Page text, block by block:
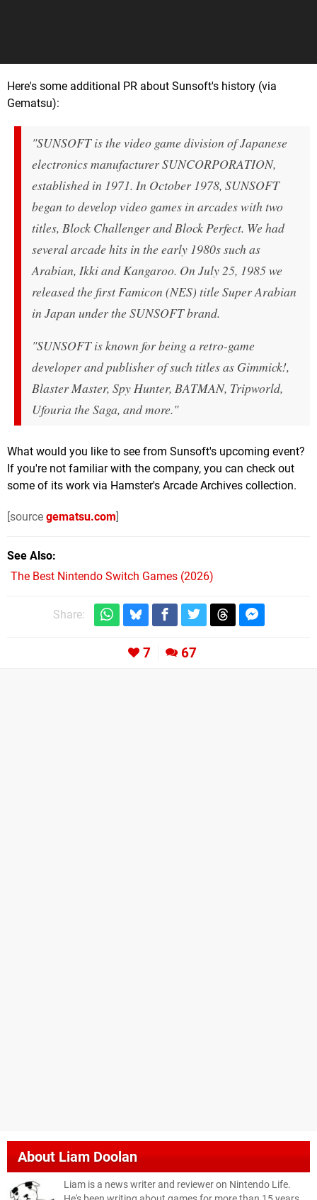
Here's some additional PR about Sunsoft's history (via
Gematsu):
"SUNSOFT is the video game division of Japanese
electronics manufacturer SUNCORPORATION,
established in 1971. In October 1978, SUNSOFT
began to develop video games in arcades with two
titles, Block ChallengerandBlock Perfect. We had
several arcade hits in the early 1980s such as
Arabian, Ikki and Kangaroo. On July 25, 1985 we
released the first Famicon (NES) title Super Arabian
in Japan under the SUNSOFT brand.
"SUNSOFT is known for being a retro-game
developer and publisher of such titles as Gimmick!,
Blaster Master, Spy Hunter, BATMAN, Tripworld,
Ufouria the Saga, and more."
What would you like to see from Sunsoft's upcoming event?
If you're not familiar with the company, you can check out
some of its work via Hamster's Arcade Archives collection.
[source gematsu.com]
See Also
The Best Nintendo Switch Games (2026)
Share:
7 67
AboutLiam Doolan
Liam is a news writer and reviewer on Nintendo Life.